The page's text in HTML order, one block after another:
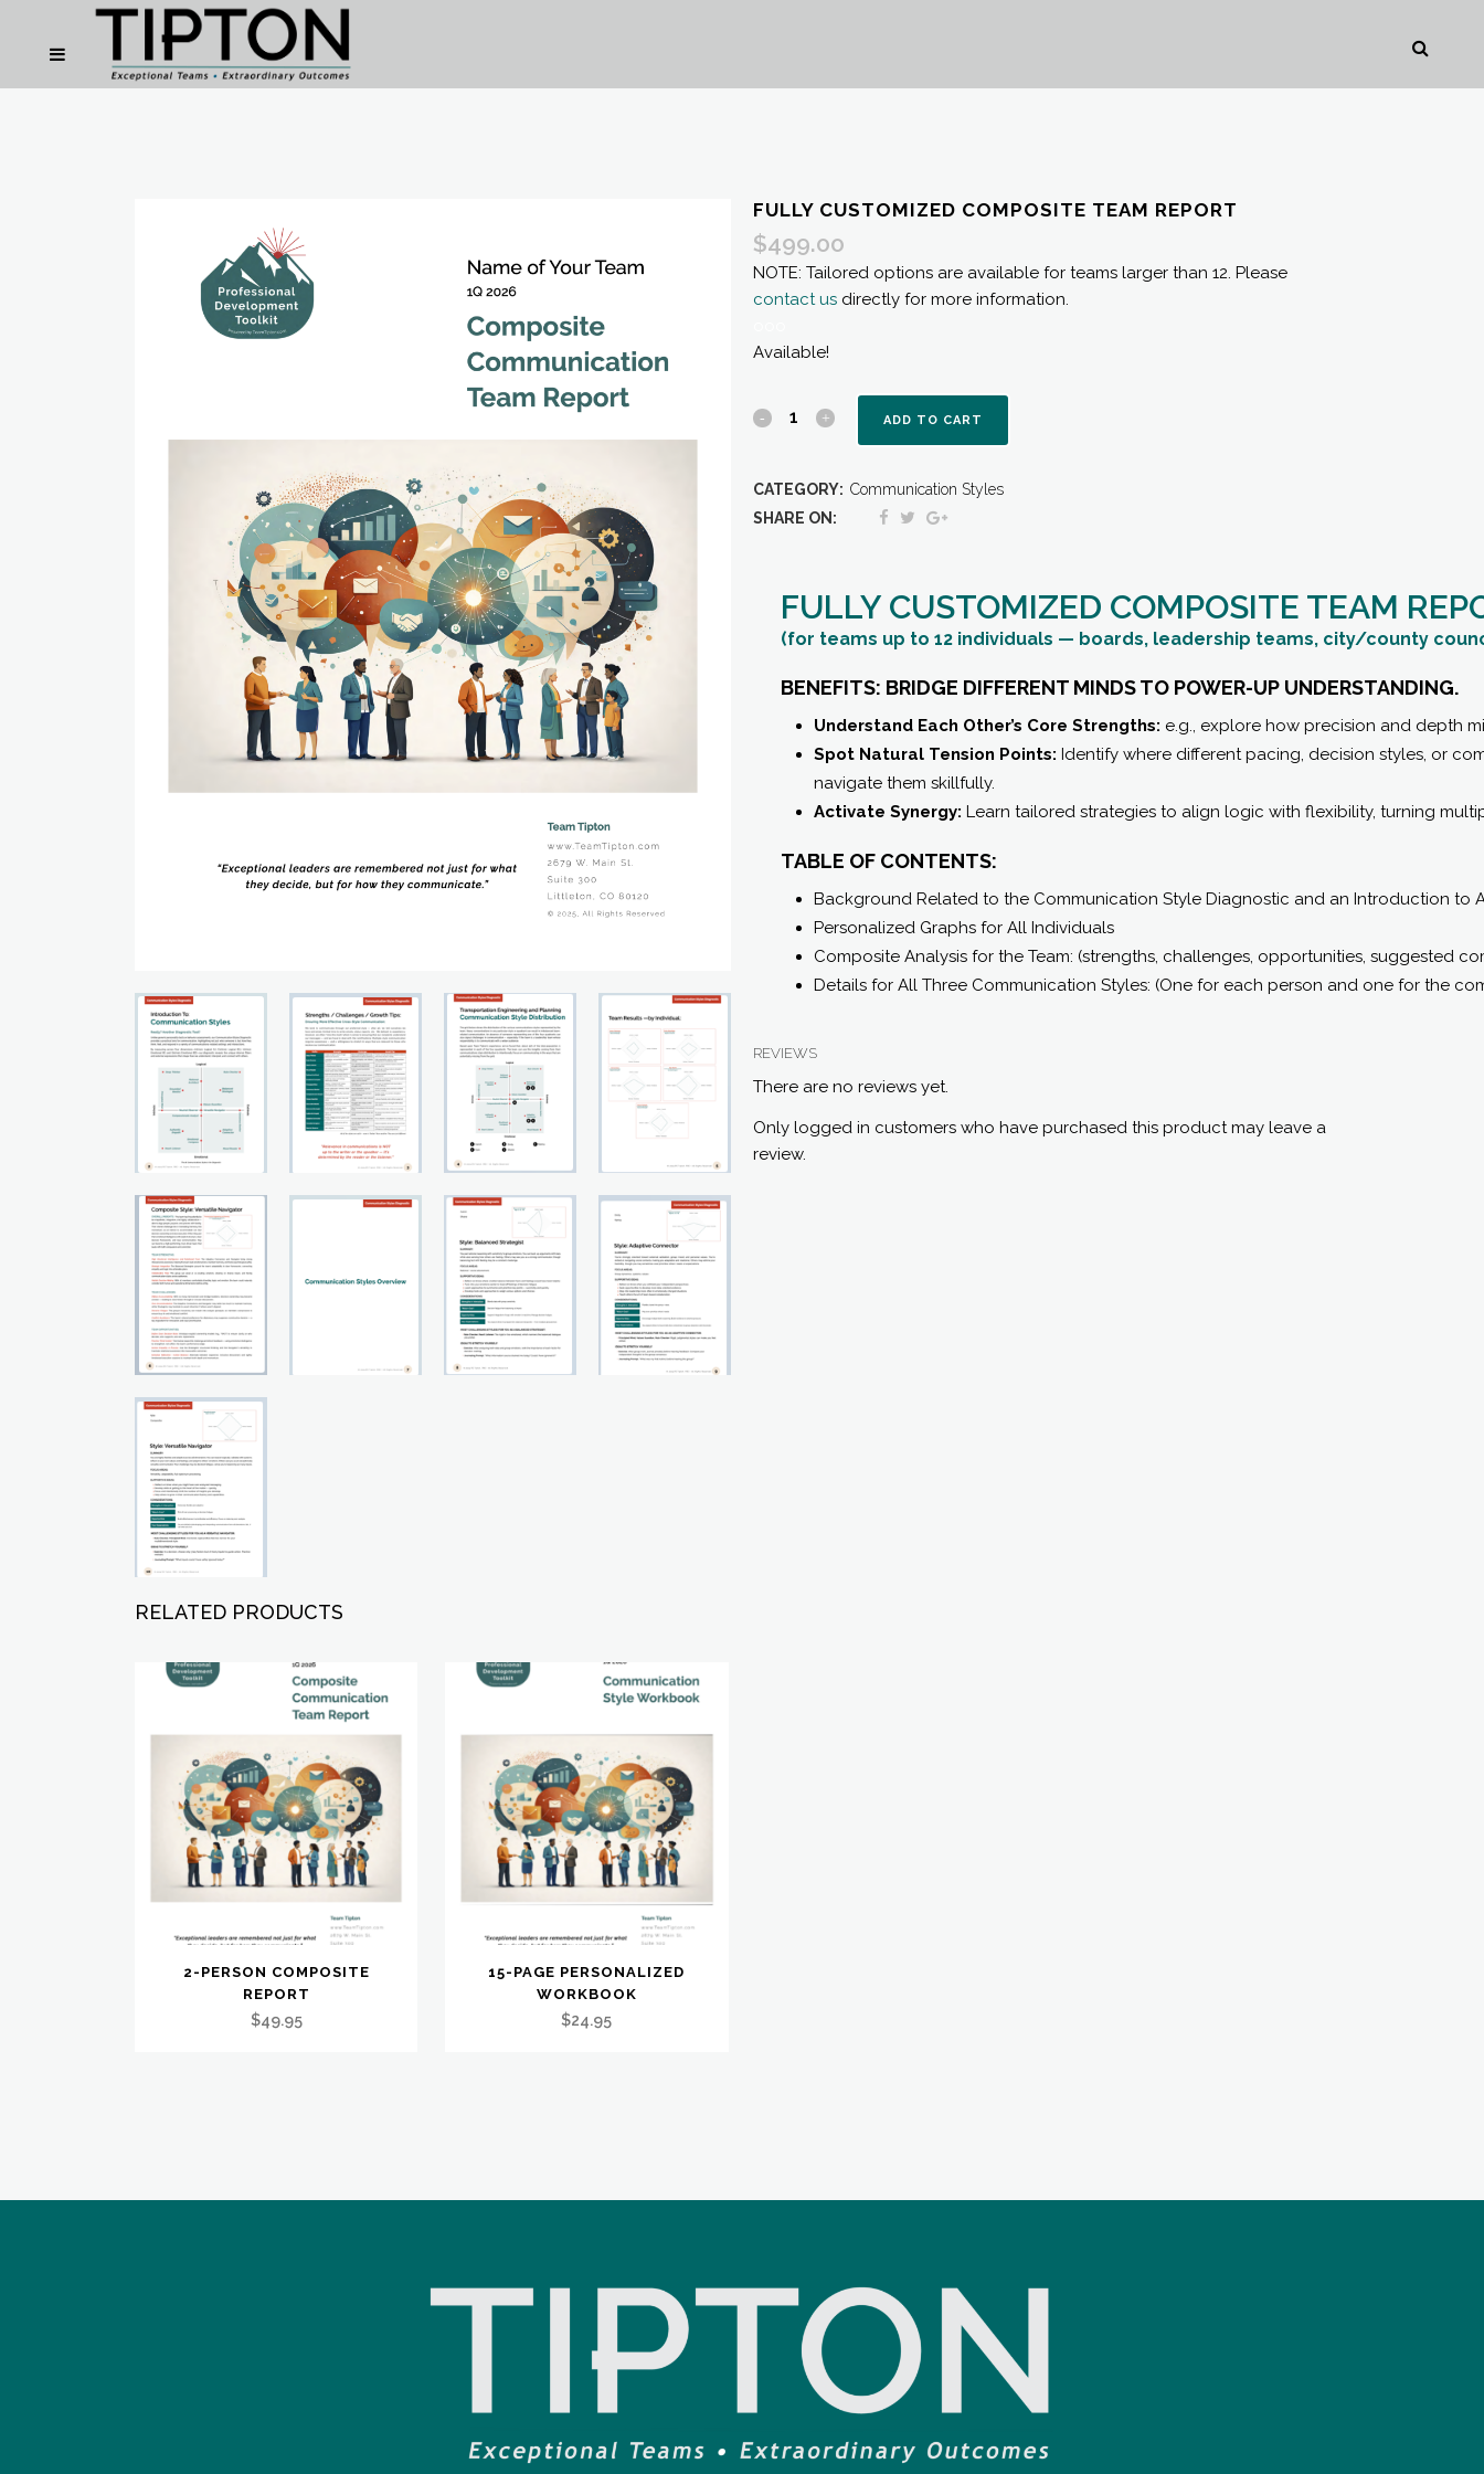
FULLY CUSTOMIZED COMPOSITE TEAM REPORT
$499.00
NOTE: Tailored options are available for teams larger than 12. Please
contact us directly for more information.
Available!
Fully
Composite
quantity
ADD TO CART
CATEGORY: Communication Styles
SHARE ON:
FULLY CUSTOMIZED COMPOSITE TEAM
(for teams up to 12 individuals — boards, leadership teams, city/county
BENEFITS: BRIDGE DIFFERENT MINDS TO POWER-UP UNDERSTANDING.
Understand Each Other’s Core Strengths: e.g., explore how precision and depth
Spot Natural Tension Points: Identify where different pacing, decision styles, or
navigate them skillfully.
Activate Synergy: Learn tailored strategies to align logic with flexibility, turning
TABLE OF CONTENTS:
Background Related to the Communication Style Diagnostic and an Introduction to
Personalized Graphs for All Individuals
Composite Analysis for the Team: (strengths, challenges, opportunities, suggested
Details for All Three Communication Styles: (One for each person and one for the
REVIEWS
There are no reviews yet.
Only logged in customers who have purchased this product may leave a
review.
RELATED PRODUCTS
2-PERSON COMPOSITE
REPORT
$49.95
15-PAGE PERSONALIZED
WORKBOOK
$24.95